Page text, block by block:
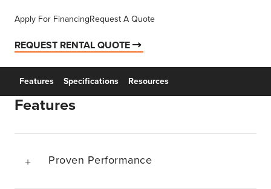
Apply For FinancingRequest A Quote
REQUEST RENTAL QUOTE
Features Specifications Resources
Features
Proven Performance